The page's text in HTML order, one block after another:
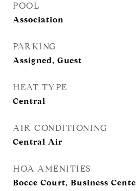
POOL
Association
PARKING
Assigned, Guest
HEAT TYPE
Central
AIR CONDITIONING
Central Air
HOA AMENITIES
Bocce Court, Business